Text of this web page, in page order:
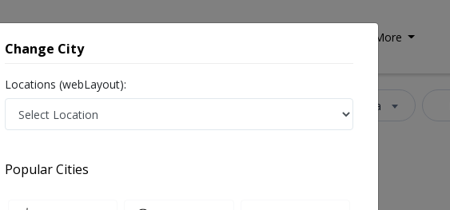
More
Select Area
in Karachi
Change City
Locations (webLayout):
Popular Cities